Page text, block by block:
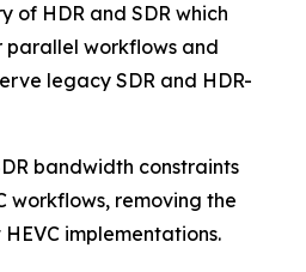
of HDR and SDR which
parallel workflows and
legacy SDR and HDR-
bandwidth constraints
workflows, removing the
implementations.